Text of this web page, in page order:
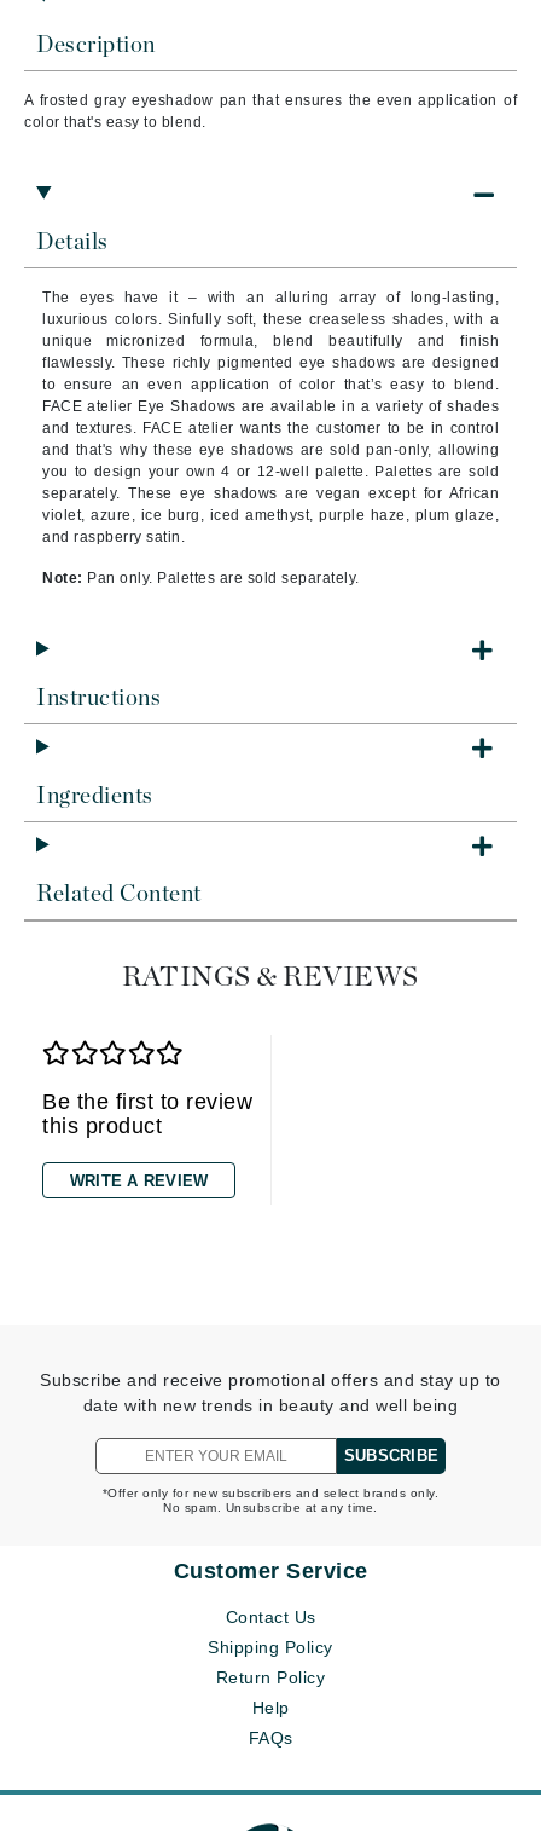
Description
A frosted grayeyeshadow pan that ensures the even application of
color that's easy to blend.
Details
The eyes have it – with an alluring array of long-lasting,
luxurious colors. Sinfully soft, these creaseless shades, with a
unique micronized formula, blend beautifully and finish
flawlessly. These richly pigmented eye shadows are designed
to ensure an even application of color that’s easy to blend.
FACE atelier Eye Shadows are available in a variety of shades
and textures. FACE atelier wants the customer to be in control
and that's why these eye shadows are sold pan-only, allowing
you to design your own 4 or 12-well palette. Palettes are sold
separately. These eye shadows are vegan except for African
violet, azure, ice burg, iced amethyst, purple haze, plum glaze,
and raspberry satin.
Note: Pan only. Palettes are sold separately.
Instructions
Ingredients
Related Content
RATINGS & REVIEWS
Be the first to review
this product
WRITE A REVIEW
Subscribe and receive promotional offers and stay up to
date with new trends in beauty and well being
SUBSCRIBE
*Offer only for new subscribers and select brands only.
No spam. Unsubscribe at any time.
Customer Service
Contact Us
Shipping Policy
Return Policy
Help
FAQs